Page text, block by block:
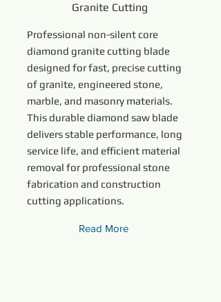
Granite Cutting
Professional non-silent core
diamond granite cutting blade
designed for fast, precise cutting
of granite, engineered stone,
marble, and masonry materials.
This durable diamond saw blade
delivers stable performance, long
service life, and efficient material
removal for professional stone
fabrication and construction
cutting applications.
Read More